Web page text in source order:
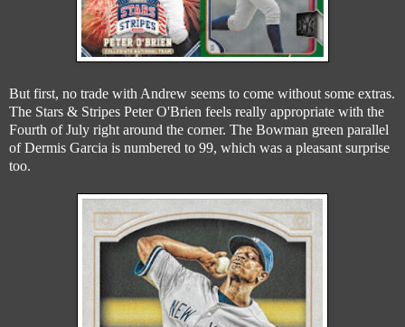
But first, no trade with Andrew seems to come without some extras.
The Stars & Stripes Peter O'Brien feels really appropriate with the
Fourth of July right around the corner. The Bowman green parallel
of Dermis Garcia is numbered to 99, which was a pleasant surprise
too.